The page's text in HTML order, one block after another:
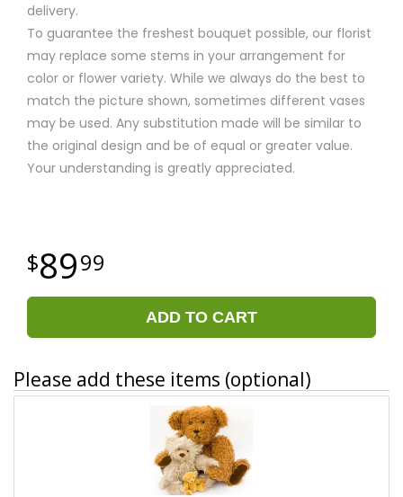
delivery.
To guarantee the freshest bouquet possible, our florist
may replace some stems in your arrangement for
color or flower variety. While we always do the best to
match the picture shown, sometimes different vases
may be used. Any substitution made will be similar to
the original design and be of equal or greater value.
Your understanding is greatly appreciated.
8999
ADD TO CART
Please add these items (optional)